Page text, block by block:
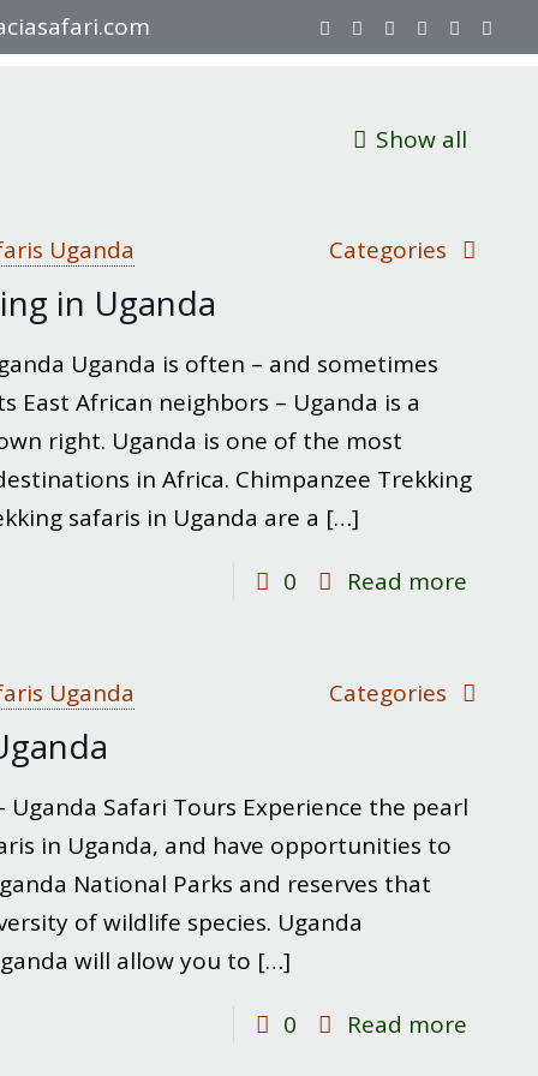
Show all
Uganda Categories
in Uganda
Uganda is often – and sometimes
East African neighbors – Uganda is a
right. Uganda is one of the most
in Africa. Chimpanzee Trekking
safaris in Uganda are a […]
0 Read more-
in
Uganda Categories
Safari Tours Experience the pearl
in Uganda, and have opportunities to
National Parks and reserves that
of wildlife species. Uganda
will allow you to […]
0 Read more-